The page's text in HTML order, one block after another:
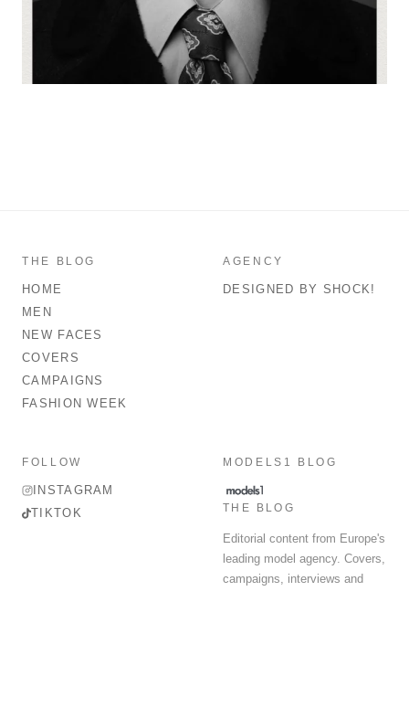
THE BLOG
HOME
MEN
NEW FACES
COVERS
CAMPAIGNS
FASHION WEEK
AGENCY
DESIGNED BY SHOCK!
FOLLOW
INSTAGRAM
TIKTOK
MODELS1 BLOG
THE BLOG
Editorial content from Europe's
leading model agency. Covers,
campaigns, interviews and